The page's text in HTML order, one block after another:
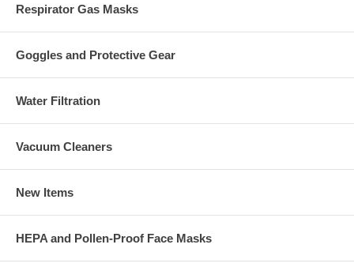
Respirator Gas Masks
Goggles and Protective Gear
Water Filtration
Vacuum Cleaners
New Items
HEPA and Pollen-Proof Face Masks